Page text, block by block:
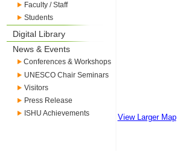
Faculty / Staff
Students
Digital Library
News & Events
Conferences & Workshops
UNESCO Chair Seminars
Visitors
Press Release
ISHU Achievements
View Larger Map